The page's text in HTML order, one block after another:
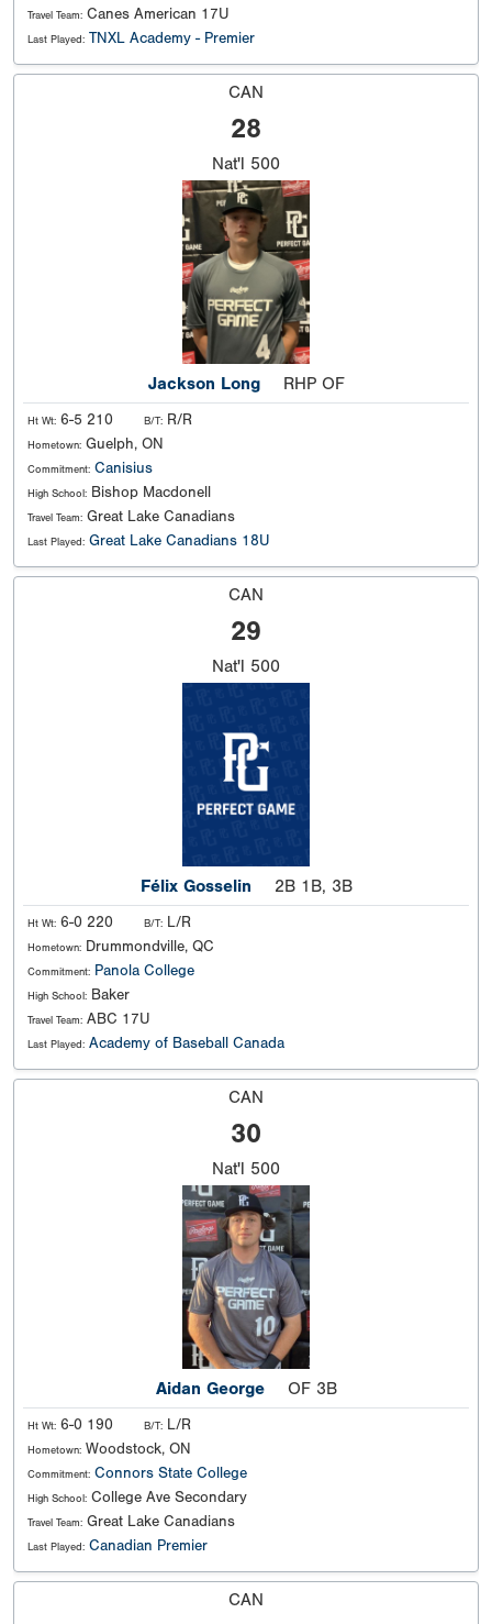
Travel Team: Canes American 17U
Last Played: TNXL Academy - Premier
CAN
28
Nat'l 500
Jackson Long RHP OF
Ht Wt: 6-5 210 B/T: R/R
Hometown: Guelph, ON
Commitment: Canisius
High School: Bishop Macdonell
Travel Team: Great Lake Canadians
Last Played: Great Lake Canadians 18U
CAN
29
Nat'l 500
Félix Gosselin 2B 1B, 3B
Ht Wt: 6-0 220 B/T: L/R
Hometown: Drummondville, QC
Commitment: Panola College
High School: Baker
Travel Team: ABC 17U
Last Played: Academy of Baseball Canada
CAN
30
Nat'l 500
Aidan George OF 3B
Ht Wt: 6-0 190 B/T: L/R
Hometown: Woodstock, ON
Commitment: Connors State College
High School: College Ave Secondary
Travel Team: Great Lake Canadians
Last Played: Canadian Premier
CAN